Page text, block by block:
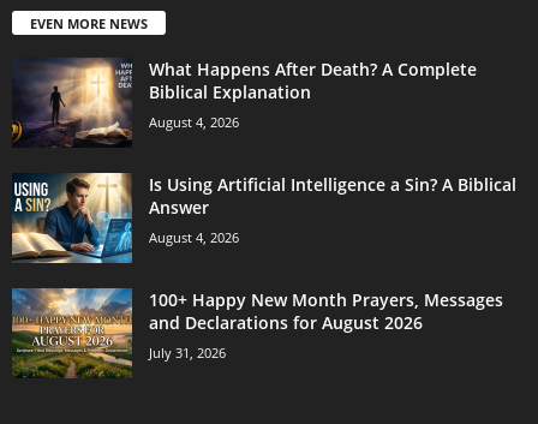
EVEN MORE NEWS
What Happens After Death? A Complete
Biblical Explanation
August 4, 2026
Is Using Artificial Intelligence a Sin? A Biblical
Answer
August 4, 2026
100+ Happy New Month Prayers, Messages
and Declarations for August 2026
July 31, 2026